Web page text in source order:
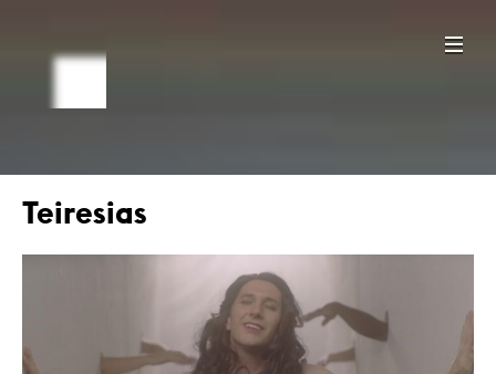
Teiresias